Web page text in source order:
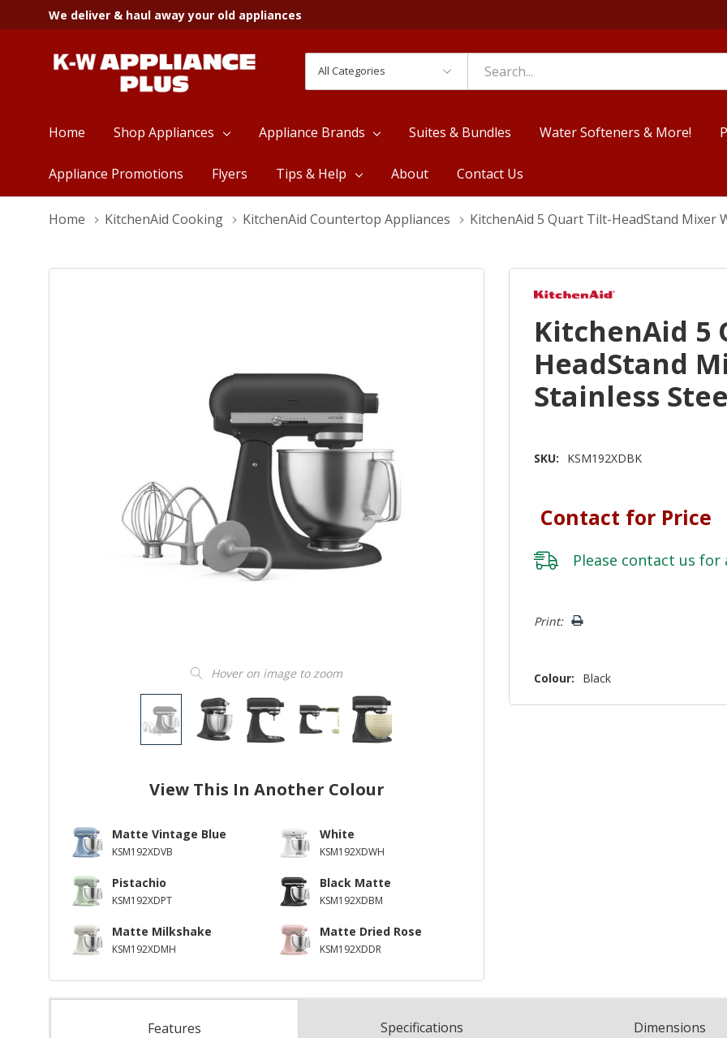
We deliver & haul away your old appliances
Categories
Search
Home Shop Appliances Appliance Brands Suites & Bundles Water Softeners & More!
Appliance Promotions Flyers Tips & Help About Contact Us
Home KitchenAid Cooking KitchenAid Countertop Appliances KitchenAid 5 Quart Tilt-HeadStand Mixer
Hover on image to zoom
View This In Another Colour
Matte Vintage Blue
KSM192XDVB
White
KSM192XDWH
Pistachio
KSM192XDPT
Black Matte
KSM192XDBM
Matte Milkshake
KSM192XDMH
Matte Dried Rose
KSM192XDDR
KitchenAid 5
HeadStand
Stainless
SKU: KSM192XDBK
Contact for Price
Please contact us for
Only
Print:
Colour: Black
Features Specifications Dimensions